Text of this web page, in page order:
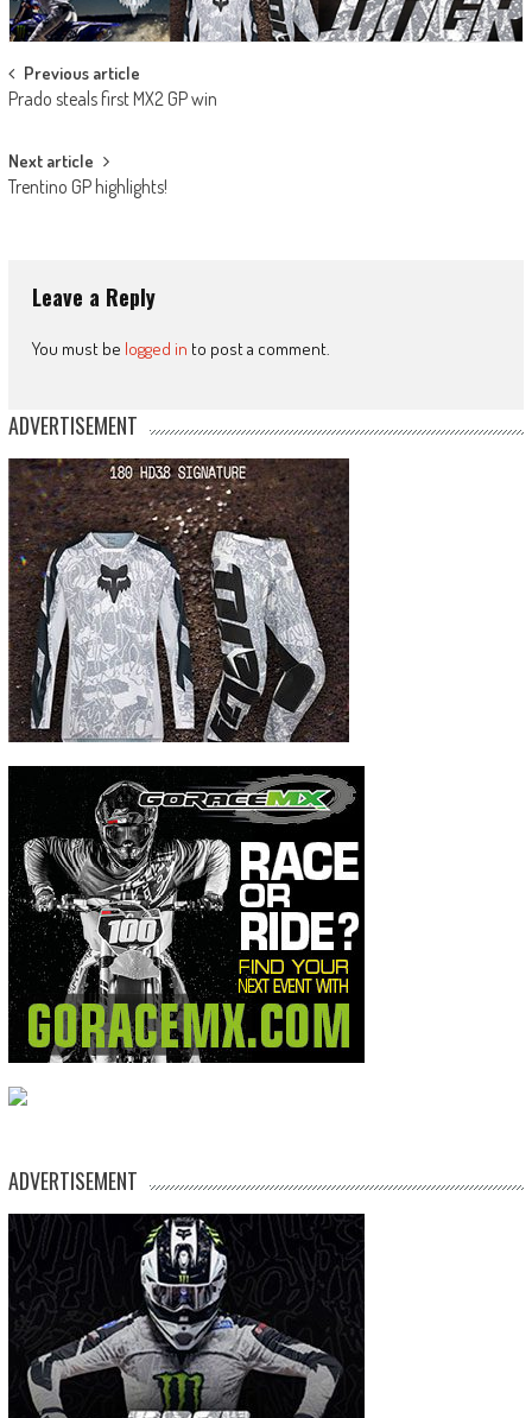
Post
navigation
Previous article
Prado steals first MX2 GP win
Next article
Trentino GP highlights!
Leave a Reply
You must be logged in to post a comment.
ADVERTISEMENT
ADVERTISEMENT